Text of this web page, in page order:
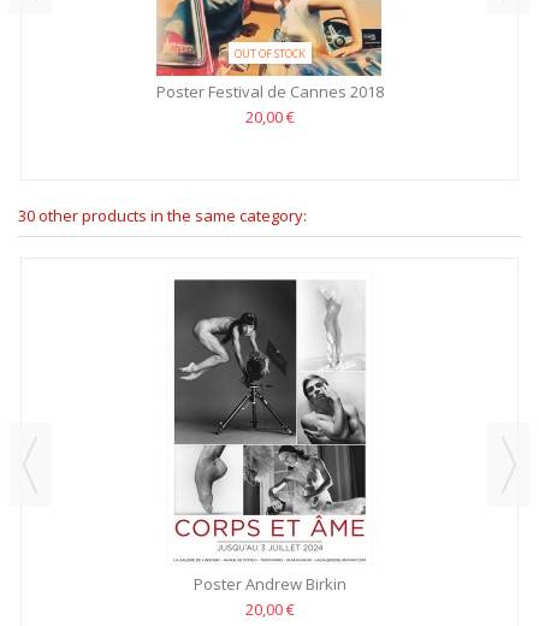
OUT OF STOCK
Poster Festival de Cannes 2018
20,00 €
30 other products in the same category:
Poster Andrew Birkin
20,00 €